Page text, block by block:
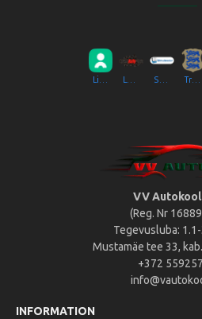
VV Autokool
(Reg. Nr
Tegevusluba:
Mustamäe tee 33,
+372
INFORMATION